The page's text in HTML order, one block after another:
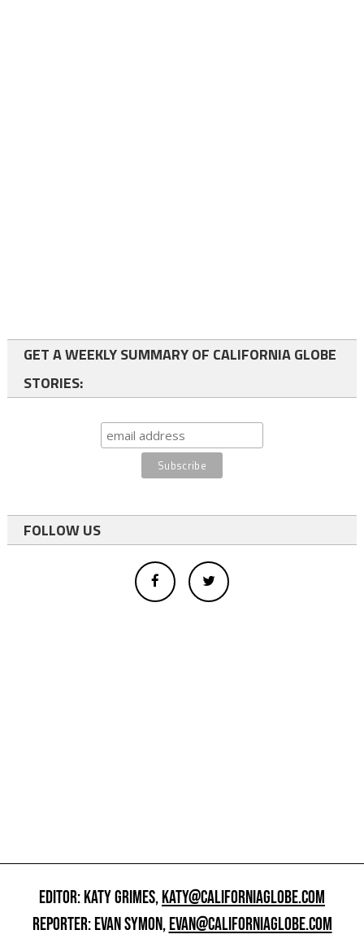
GET A WEEKLY SUMMARY OF CALIFORNIA GLOBE
STORIES:
FOLLOW US
EDITOR: KATY GRIMES,KATY@CALIFORNIAGLOBE.COM
REPORTER: EVAN SYMON,EVAN@CALIFORNIAGLOBE.COM